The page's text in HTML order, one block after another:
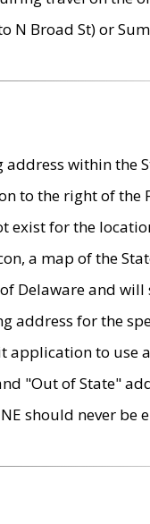
Broad St) or
address within the
the right of the
exist for the
a map of the
and will
address for the
application to use
"Out of State"
should never